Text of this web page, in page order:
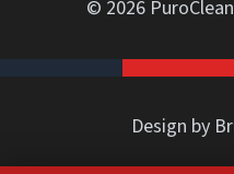
© 2026
Design by